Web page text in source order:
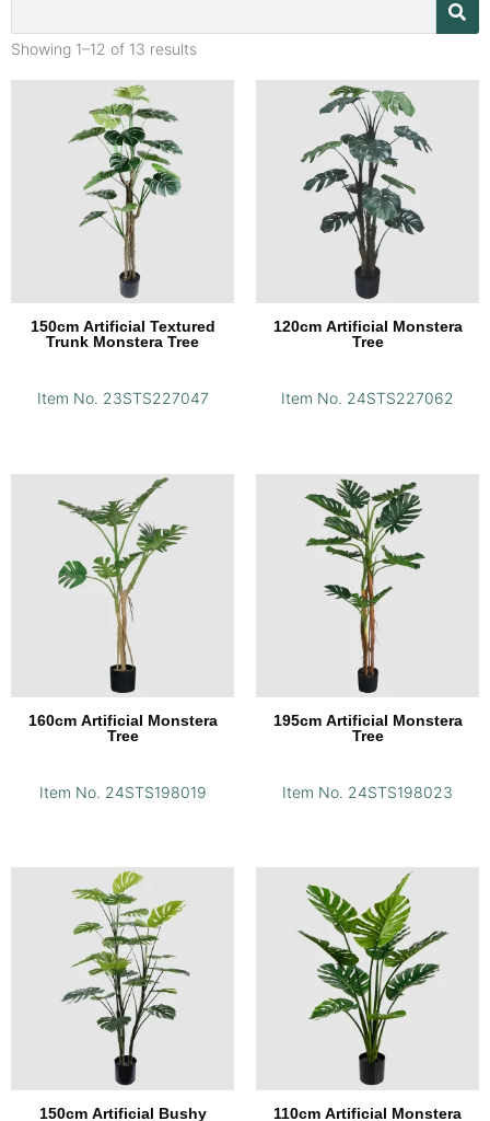
Showing 1–12 of 13 results
150cm Artificial Textured
Trunk Monstera Tree
Item No. 23STS227047
120cm Artificial Monstera
Tree
Item No. 24STS227062
160cm Artificial Monstera
Tree
Item No. 24STS198019
195cm Artificial Monstera
Tree
Item No. 24STS198023
150cm Artificial Bushy
110cm Artificial Monstera